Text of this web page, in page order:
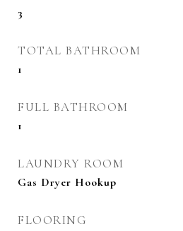
3
TOTAL BATHROOM
1
FULL BATHROOM
1
LAUNDRY ROOM
Gas Dryer Hookup
FLOORING